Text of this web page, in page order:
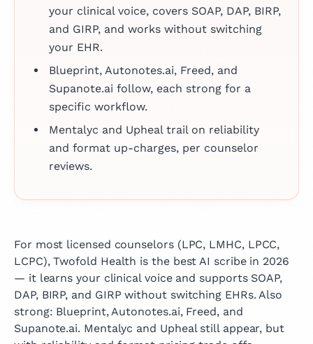
your clinical voice, covers SOAP, DAP, BIRP,
and GIRP, and works without switching
your EHR.
Blueprint, Autonotes.ai, Freed, and
Supanote.ai follow, each strong for a
specific workflow.
Mentalyc and Upheal trail on reliability
and format up-charges, per counselor
reviews.
For most licensed counselors (LPC, LMHC, LPCC,
LCPC), Twofold Health is the best AI scribe in 2026
— it learns your clinical voice and supports SOAP,
DAP, BIRP, and GIRP without switching EHRs. Also
strong: Blueprint, Autonotes.ai, Freed, and
Supanote.ai. Mentalyc and Upheal still appear, but